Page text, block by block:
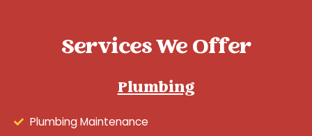
Services We Offer
Plumbing
Plumbing Maintenance